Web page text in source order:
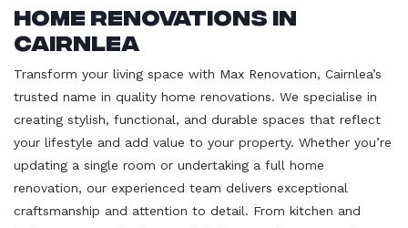
Home Renovations in
Cairnlea
Transform your living space with Max Renovation, Cairnlea’s
trusted name in quality home renovations. We specialise in
creating stylish, functional, and durable spaces that reflect
your lifestyle and add value to your property. Whether you’re
updating a single room or undertaking a full home
renovation, our experienced team delivers exceptional
craftsmanship and attention to detail. From kitchen and